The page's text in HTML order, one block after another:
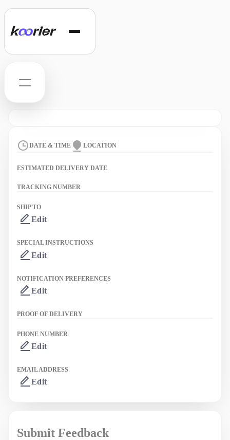
Track
Orders
Support
DATE & TIME LOCATION
ESTIMATED DELIVERY DATE
TRACKING NUMBER
SHIP TO
Edit
SPECIAL INSTRUCTIONS
Edit
NOTIFICATION PREFERENCES
Edit
PROOF OF DELIVERY
PHONE NUMBER
Edit
EMAIL ADDRESS
Edit
Submit Feedback